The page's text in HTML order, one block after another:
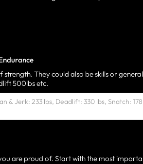
strength. They could also be skills or
500lbs etc.
are proud of. Start with the most